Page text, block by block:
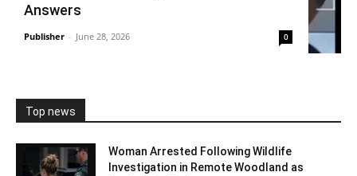
Answers
Publisher - June 28, 2026 0
Top news
Woman Arrested Following Wildlife
Investigation in Remote Woodland as